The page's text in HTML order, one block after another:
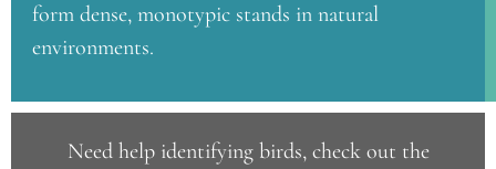
form dense, monotypic stands in natural
environments.
Need help identifying birds, check out the